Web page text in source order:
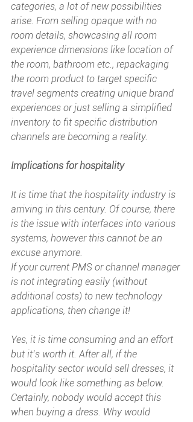
categories, a lot of new possibilities
arise. From selling opaque with no
room details, showcasing all room
experience dimensions like location of
the room, bathroom etc., repackaging
the room product to target specific
travel segments creating unique brand
experiences or just selling a simplified
inventory to fit specific distribution
channels are becoming a reality.
Implications for hospitality
It is time that the hospitality industry is
arriving in this century. Of course, there
is the issue with interfaces into various
systems, however this cannot be an
excuse anymore.
If your current PMS or channel manager
is not integrating easily (without
additional costs) to new technology
applications, then change it!
Yes, it is time consuming and an effort
but it’s worth it. After all, if the
hospitality sector would sell dresses, it
would look like something as below.
Certainly, nobody would accept this
when buying a dress. Why would